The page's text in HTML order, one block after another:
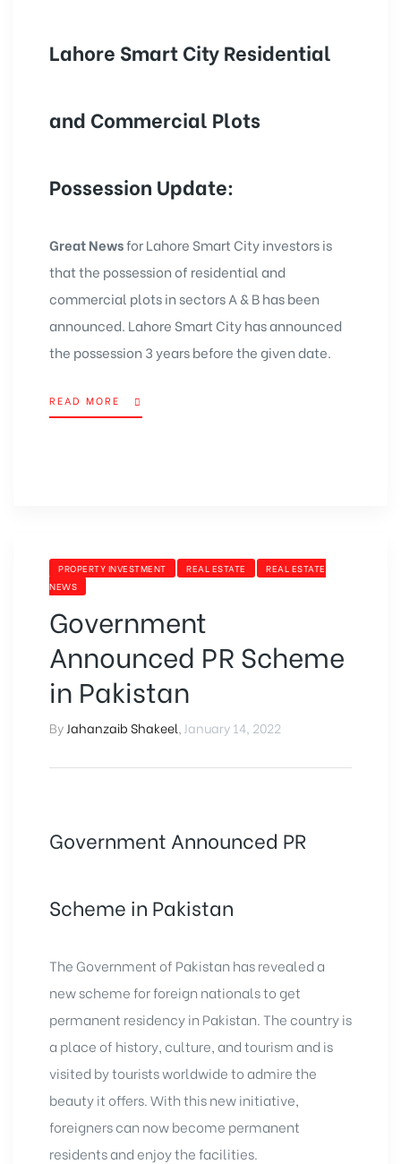
Lahore Smart City Residential
and Commercial Plots
Possession Update:
Great NewsforLahore Smart Cityinvestors is
that the possession of residential and
commercial plots in sectors A & B has been
announced. Lahore Smart City has announced
the possession 3 years before the given date.
READ MORE
PROPERTY INVESTMENT REAL ESTATE
REAL ESTATE
NEWS
Government
Announced PR Scheme
in Pakistan
By Jahanzaib Shakeel January 14, 2022
Government Announced PR
Scheme in Pakistan
The Government of Pakistan has revealed a
new scheme for foreign nationals to get
permanent residency in Pakistan. The country is
a place of history, culture, and tourism and is
visited by tourists worldwide to admire the
beauty it offers. With this new initiative,
foreigners can now become permanent
residents and enjoy the facilities.